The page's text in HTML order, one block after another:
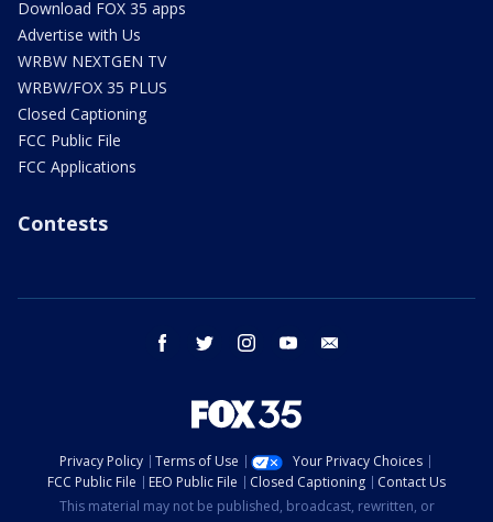
Download FOX 35 apps
Advertise with Us
WRBW NEXTGEN TV
WRBW/FOX 35 PLUS
Closed Captioning
FCC Public File
FCC Applications
Contests
facebook twitter instagram youtube
Privacy Policy Terms of Use
Your Privacy Choices
FCC Public File
EEO Public File Closed Captioning
Contact Us
This material may not be published, broadcast, rewritten, or